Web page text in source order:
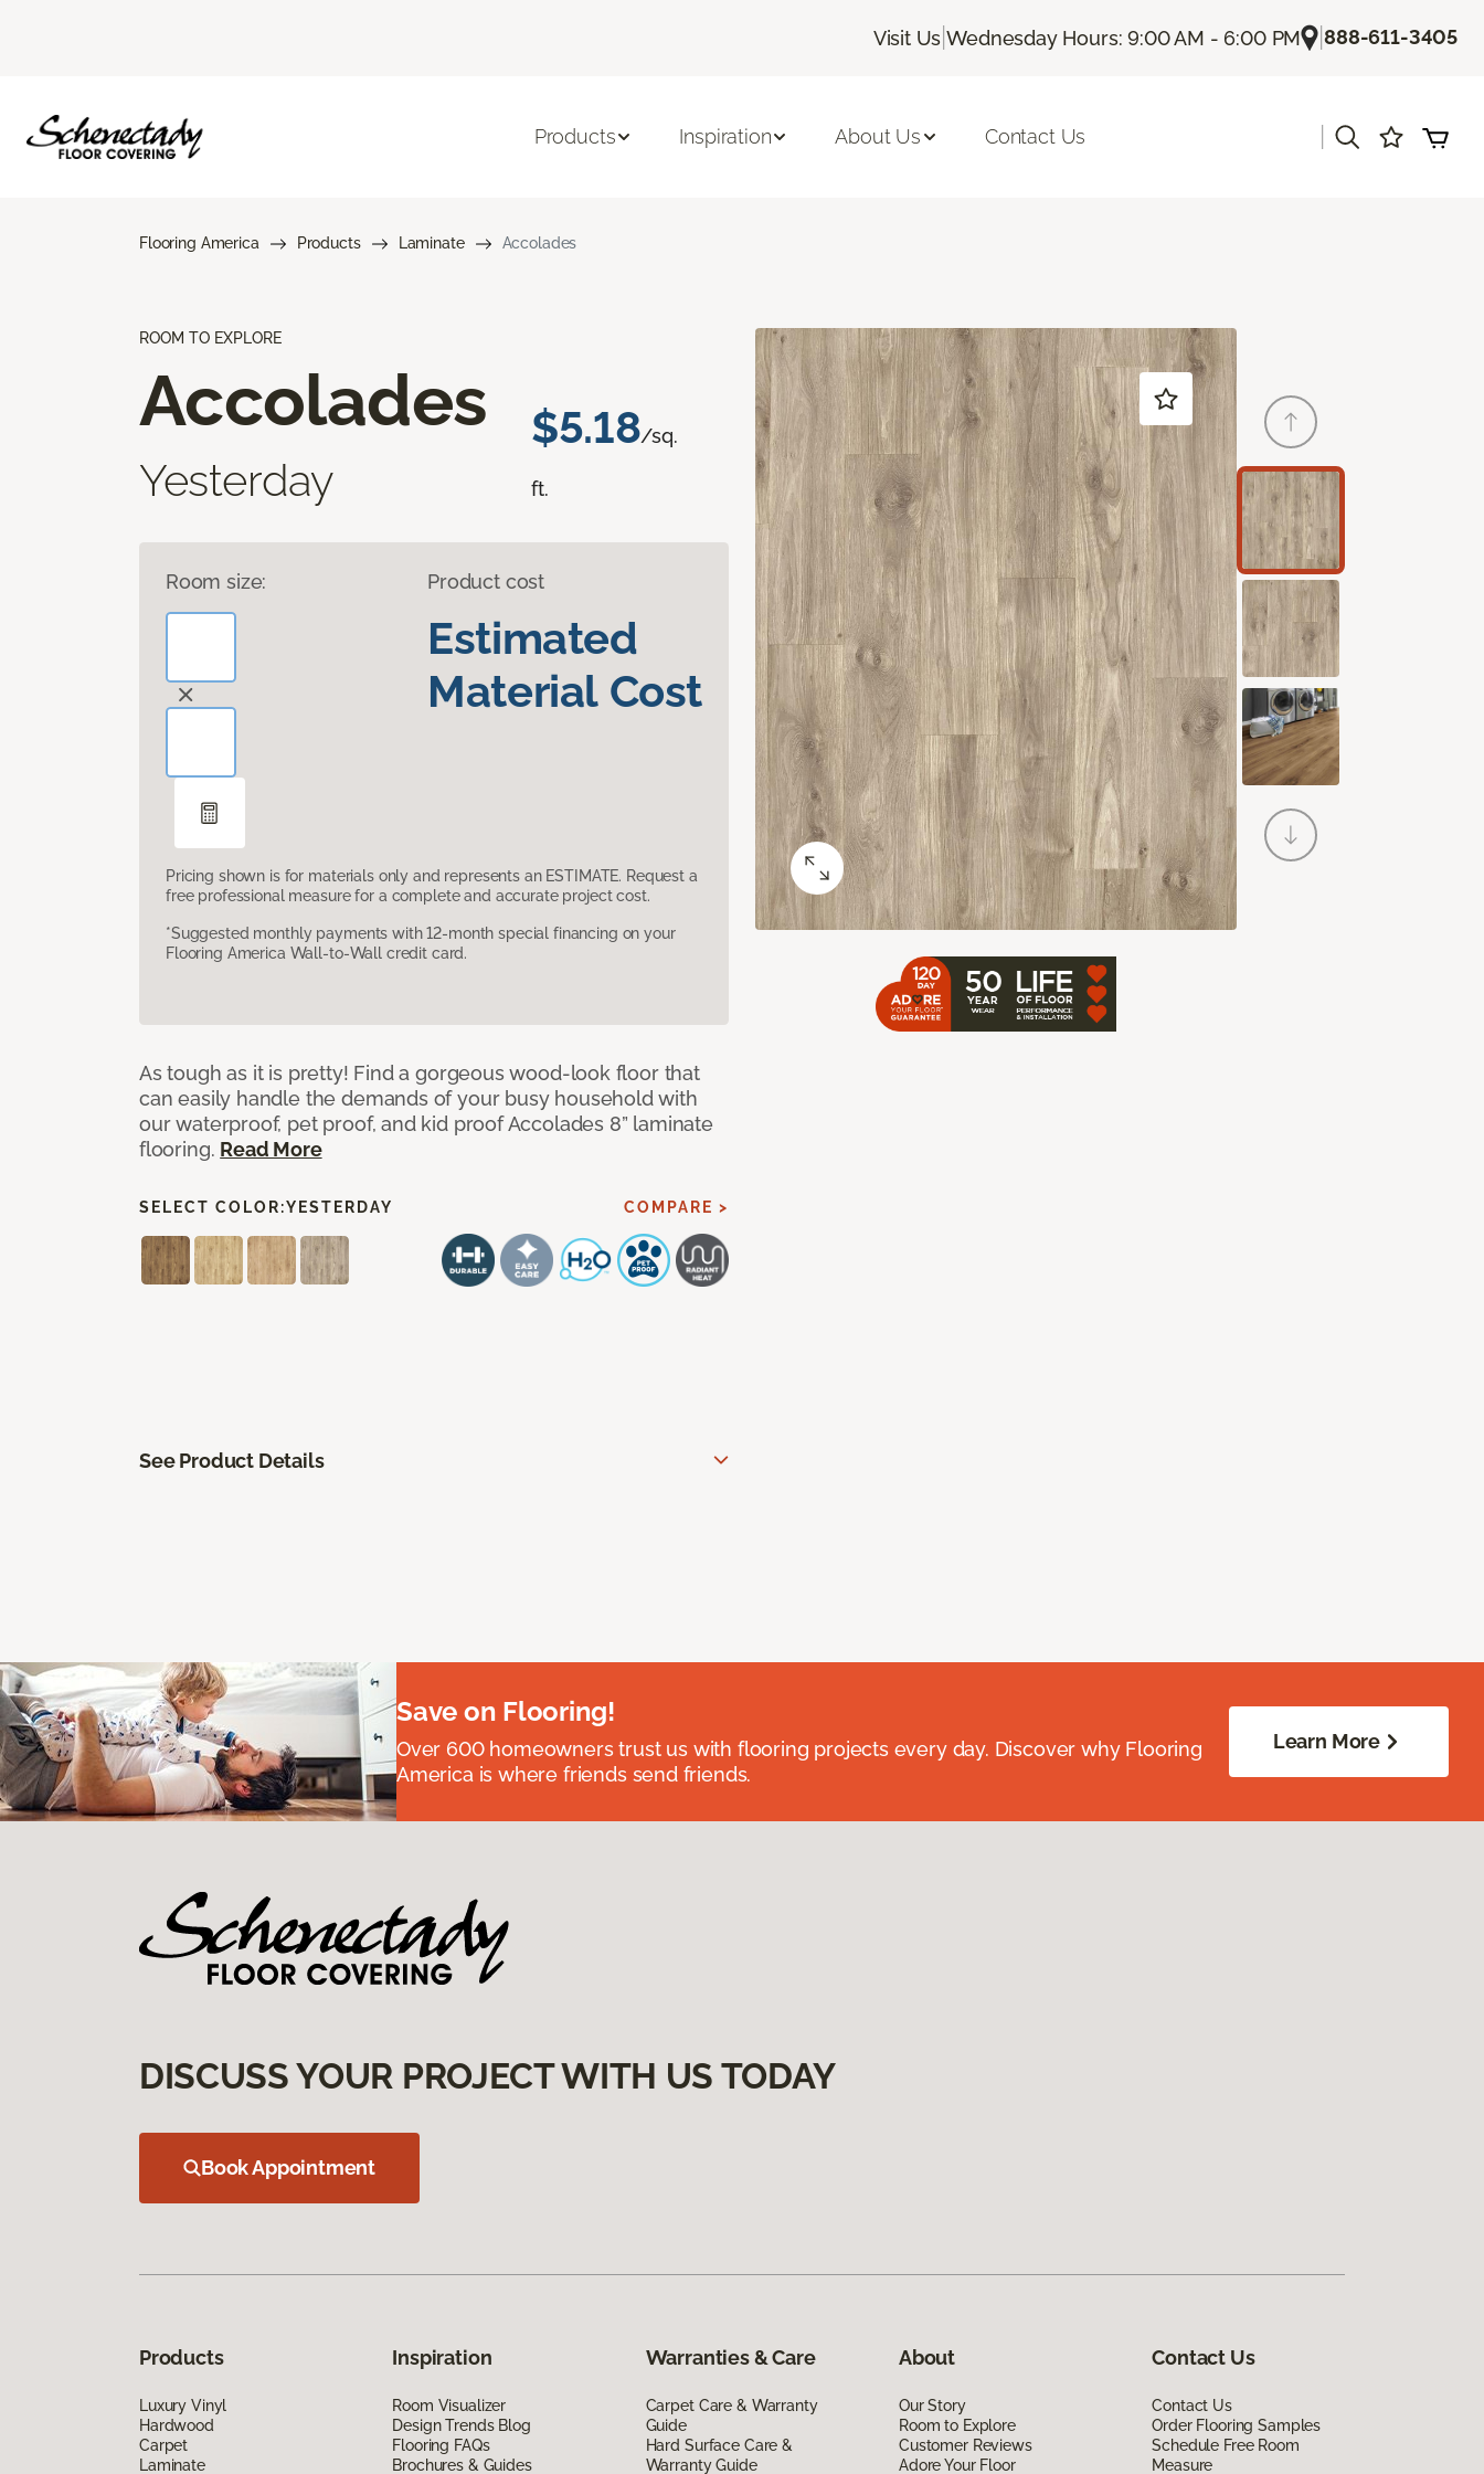
Visit Us |Wednesday Hours: 9:00 AM - 6:00 PM |888-611-3405
Products Inspiration About Us Contact Us
Flooring America Products Laminate Accolades
ROOM TO EXPLORE
Accolades
Yesterday
$5.18/sq.
ft.
Room size: Product cost
Estimated
Material Cost
Pricing shown is for materials only and represents an ESTIMATE. Request a
free professional measure for a complete and accurate project cost.
*Suggested monthly payments with 12-month special financing on your
Flooring America Wall-to-Wall credit card.
As tough as it is pretty! Find a gorgeous wood-look floor that
can easily handle the demands of your busy household with
our waterproof, pet proof, and kid proof Accolades 8” laminate
flooring. Read More
SELECT COLOR:YESTERDAY COMPARE >
See Product Details
Save on Flooring!
Over 600 homeowners trust us with flooring projects every day. Discover why Flooring
America is where friends send friends.
Learn More
DISCUSS YOUR PROJECT WITH US TODAY
Book Appointment
Products
Luxury Vinyl
Hardwood
Carpet
Laminate
Inspiration
Room Visualizer
Design Trends Blog
Flooring FAQs
Brochures & Guides
Warranties & Care
Carpet Care & Warranty
Guide
Hard Surface Care &
Warranty Guide
About
Our Story
Room to Explore
Customer Reviews
Adore Your Floor
Contact Us
Contact Us
Order Flooring Samples
Schedule Free Room
Measure